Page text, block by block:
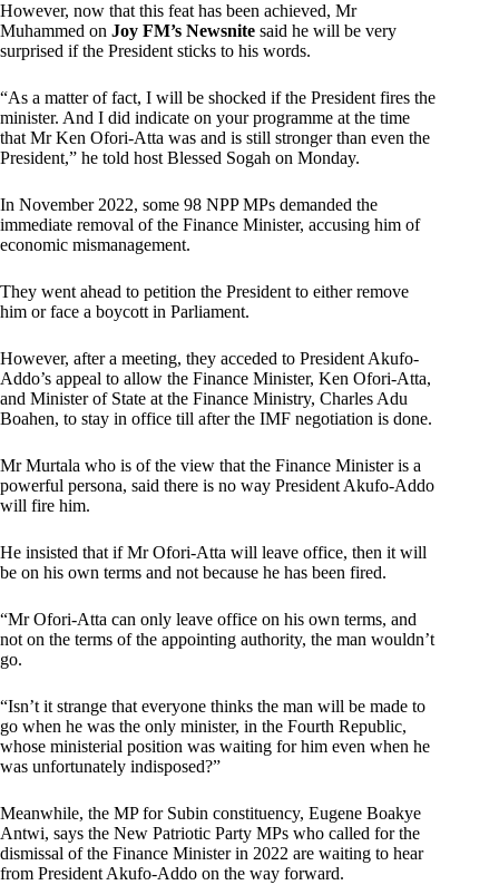
However, now that this feat has been achieved, Mr
Muhammed on Joy FM’s Newsnite said he will be very
surprised if the President sticks to his words.
“As a matter of fact, I will be shocked if the President fires the
minister. And I did indicate on your programme at the time
that Mr Ken Ofori-Atta was and is still stronger than even the
President,” he told host Blessed Sogah on Monday.
In November 2022, some 98 NPP MPs demanded the
immediate removal of the Finance Minister, accusing him of
economic mismanagement.
They went ahead to petition the President to either remove
him or face a boycott in Parliament.
However, after a meeting, they acceded to President Akufo-
Addo’s appeal to allow the Finance Minister, Ken Ofori-Atta,
and Minister of State at the Finance Ministry, Charles Adu
Boahen, to stay in office till after the IMF negotiation is done.
Mr Murtala who is of the view that the Finance Minister is a
powerful persona, said there is no way President Akufo-Addo
will fire him.
He insisted that if Mr Ofori-Atta will leave office, then it will
be on his own terms and not because he has been fired.
“Mr Ofori-Atta can only leave office on his own terms, and
not on the terms of the appointing authority, the man wouldn’t
go.
“Isn’t it strange that everyone thinks the man will be made to
go when he was the only minister, in the Fourth Republic,
whose ministerial position was waiting for him even when he
was unfortunately indisposed?”
Meanwhile, the MP for Subin constituency, Eugene Boakye
Antwi, says the New Patriotic Party MPs who called for the
dismissal of the Finance Minister in 2022 are waiting to hear
from President Akufo-Addo on the way forward.